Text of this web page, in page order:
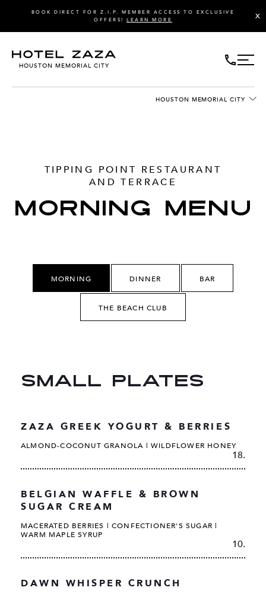
X
BOOK DIRECT FOR Z.I.P. MEMBER ACCESS TO EXCLUSIVE
OFFERS! LEARN MORE
HOUSTON MEMORIAL CITY
HOUSTON MEMORIAL CITY
TIPPING POINT RESTAURANT
AND TERRACE
MORNING MENU
MORNING DINNER BAR
THE BEACH CLUB
SMALL PLATES
ZAZA GREEK YOGURT & BERRIES
ALMOND-COCONUT GRANOLA | WILDFLOWER HONEY
18.
BELGIAN WAFFLE & BROWN
SUGAR CREAM
MACERATED BERRIES | CONFECTIONER'S SUGAR |
WARM MAPLE SYRUP
10.
DAWN WHISPER CRUNCH